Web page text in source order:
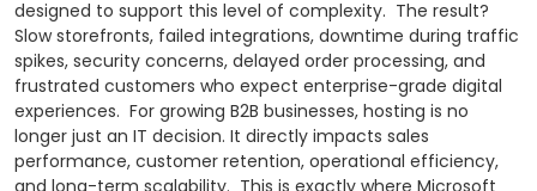
designed to support this level of complexity. The result?
Slow storefronts, failed integrations, downtime during traffic
spikes, security concerns, delayed order processing, and
frustrated customers who expect enterprise-grade digital
experiences. For growing B2B businesses, hosting is no
longer just an IT decision. It directly impacts sales
performance, customer retention, operational efficiency,